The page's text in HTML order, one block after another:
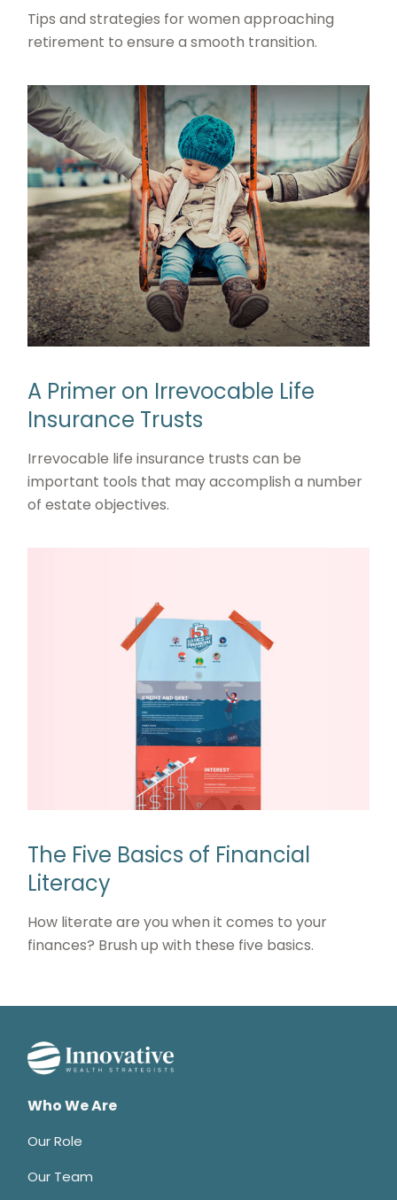
Tips and strategies for women approaching
retirement to ensure a smooth transition.
A Primer on Irrevocable Life
Insurance Trusts
Irrevocable life insurance trusts can be
important tools that may accomplish a number
of estate objectives.
The Five Basics of Financial
Literacy
How literate are you when it comes to your
finances? Brush up with these five basics.
Who We Are
Our Role
Our Team